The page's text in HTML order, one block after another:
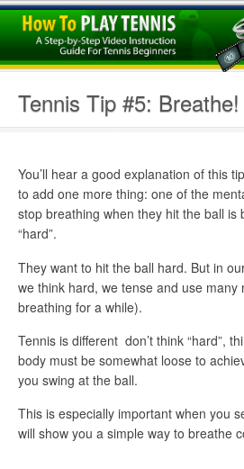
Tennis Tip #5: Breathe!
You’ll hear a good explanation of this
to add one more thing: one of the
stop breathing when they hit the ball is
“hard”.
They want to hit the ball hard. But in
we think hard, we tense and use many
breathing for a while).
Tennis is different  don’t think “hard”,
body must be somewhat loose to
you swing at the ball.
This is especially important when you
will show you a simple way to breathe